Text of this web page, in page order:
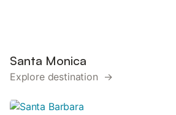
Santa Monica
Explore destination →